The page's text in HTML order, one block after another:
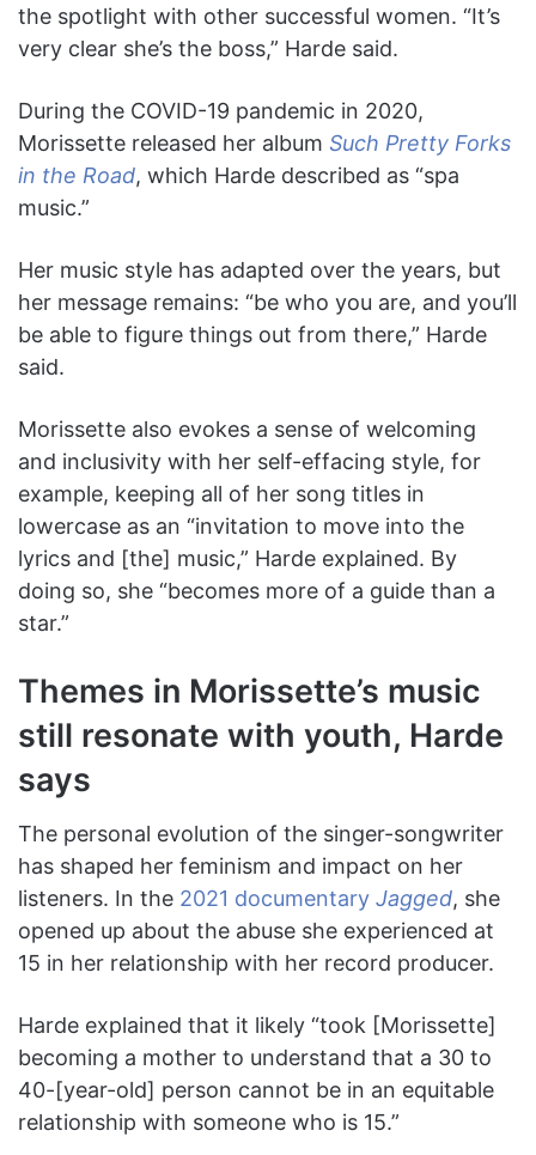
the spotlight with other successful women. “It’s
very clear she’s the boss,” Harde said.
During the COVID-19 pandemic in 2020,
Morissette released her album Such Pretty Forks
in the Road, which Harde described as “spa
music.”
Her music style has adapted over the years, but
her message remains: “be who you are, and you’ll
be able to figure things out from there,” Harde
said.
Morissette also evokes a sense of welcoming
and inclusivity with her self-effacing style, for
example, keeping all of her song titles in
lowercase as an “invitation to move into the
lyrics and [the] music,” Harde explained. By
doing so, she “becomes more of a guide than a
star.”
Themes in Morissette’s music
still resonate with youth, Harde
says
The personal evolution of the singer-songwriter
has shaped her feminism and impact on her
listeners. In the 2021 documentary Jagged, she
opened up about the abuse she experienced at
15 in her relationship with her record producer.
Harde explained that it likely “took [Morissette]
becoming a mother to understand that a 30 to
40-[year-old] person cannot be in an equitable
relationship with someone who is 15.”